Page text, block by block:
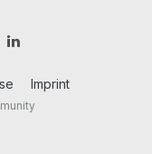
Imprint